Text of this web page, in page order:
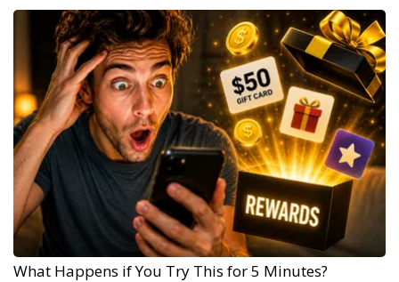
What Happens if You Try This for 5 Minutes?